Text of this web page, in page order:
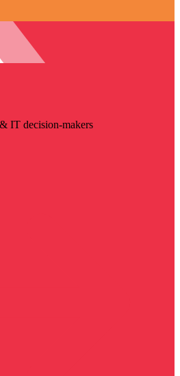
IT decision-makers